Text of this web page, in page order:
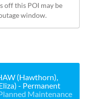
off this POI may be
window.
(Hawthorn),
- Permanent
Maintenance